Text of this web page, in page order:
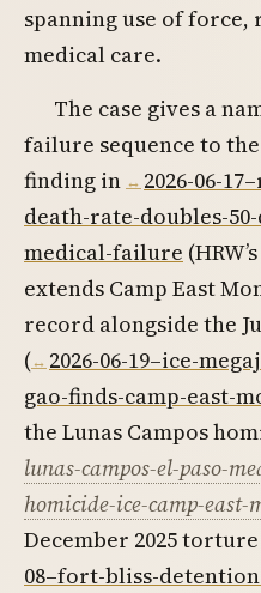
spanning use of
medical care.
The case gives a
failure sequence to
finding in
2026-06-
death-rate-doubles-
medical-failure
extends Camp East
record alongside the
(
2026-06-19–ice-
gao-finds-camp-east-
the Lunas Campos
lunas-campos-el-paso-
homicide-ice-camp-east-
December 2025
08–fort-bliss-